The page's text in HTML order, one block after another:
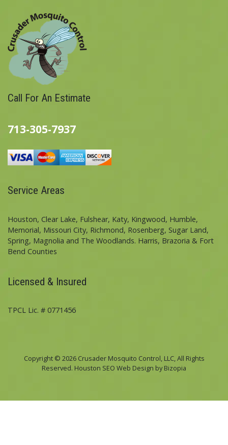
Call For An Estimate
713-305-7937
Service Areas
Houston, Clear Lake, Fulshear, Katy, Kingwood, Humble,
Memorial, Missouri City, Richmond, Rosenberg, Sugar Land,
Spring, Magnolia and The Woodlands. Harris, Brazoria & Fort
Bend Counties
Licensed & Insured
TPCL Lic. # 0771456
Copyright © 2026 Crusader Mosquito Control, LLC, All Rights
Reserved. Houston SEO Web Design by Bizopia